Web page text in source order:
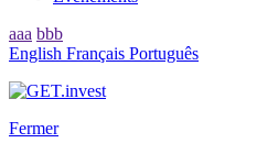
aaa bbb
English Français Português
Fermer